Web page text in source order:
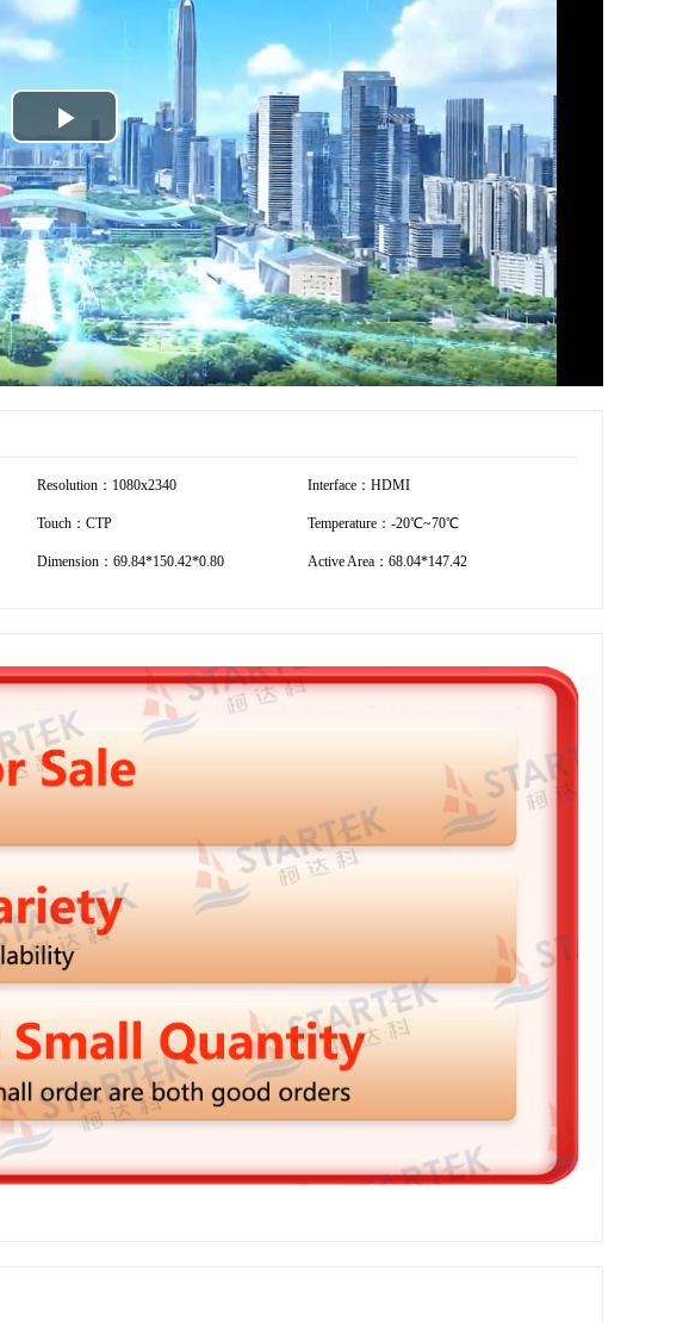
Play
Video
Resolution：1080x2340 Interface：HDMI
Touch：CTP Temperature：-20℃~70℃
Dimension：69.84*150.42*0.80 Active Area：68.04*147.42